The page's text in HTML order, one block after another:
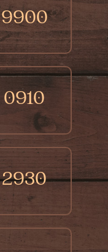
9900
0910
2930